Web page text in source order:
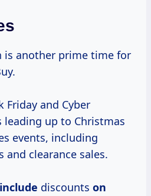
is another prime time for
and Cyber
leading up to Christmas
events, including
clearance sales.
discounts on